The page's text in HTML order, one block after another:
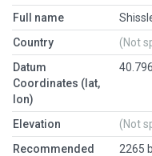
Full name
Country
(Not
Datum
Coordinates (lat,
lon)
Elevation
(Not
Recommended
2265